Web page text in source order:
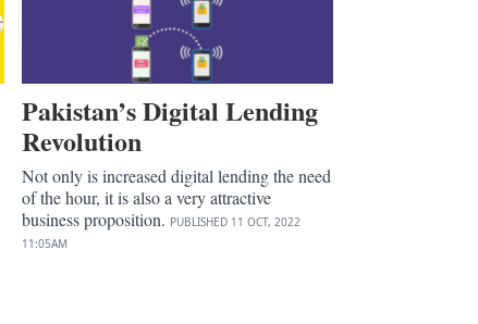
Pakistan’s Digital Lending
Revolution
Not only is increased digital lending the need
of the hour, it is also a very attractive
business proposition. PUBLISHED 11 OCT, 2022
11:05AM